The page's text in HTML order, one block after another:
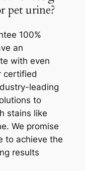
pet urine?
100%
an
with even
certified
leading
to
stains like
We promise
to achieve the
results